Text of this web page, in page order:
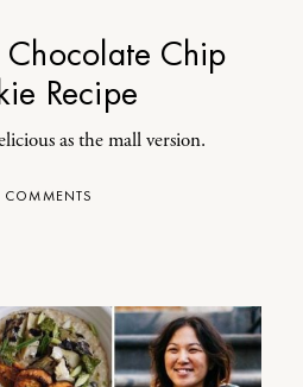
Chip
Recipe
as the mall version.
COMMENTS